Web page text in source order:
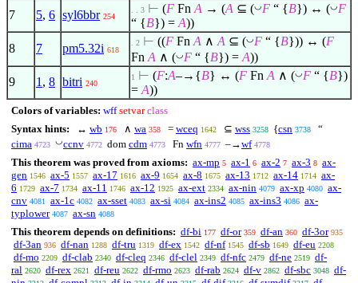
7
5, 6 syl6bbr 254
. . 3 ⊢ (F Fn A → (A ⊆ (◡F “ {B}) ↔ (◡F
“ {B}) = A))
8
7 pm5.32i 618
. 2 ⊢ ((F Fn A ∧ A ⊆ (◡F “ {B})) ↔ (F
Fn A ∧ (◡F “ {B}) = A))
9
1 , 8 bitri 240
1 ⊢ (F:A–→{B} ↔ (F Fn A ∧ (◡F “ {B})
= A))
Colors of variables: wff setvar class
Syntax hints:
↔ wb 176 ∧ wa 358 = wceq 1642 ⊆ wss 3258 {csn 3738
“
cima 4723 ◡ccnv 4772 dom cdm 4773 Fn wfn 4777 –→wf 4778
This theorem was proved from axioms: ax-mp 5 ax-1 6 ax-2 7 ax-3 8 ax-
gen 1546 ax-5 1557 ax-17 1616 ax-9 1654 ax-8 1675 ax-13 1712 ax-14 1714 ax-
6 1729 ax-7 1734 ax-11 1746 ax-12 1925 ax-ext 2334 ax-nin 4079 ax-xp 4080 ax-
cnv 4081 ax-1c 4082 ax-sset 4083 ax-si 4084 ax-ins2 4085 ax-ins3 4086 ax-
typlower 4087 ax-sn 4088
This theorem depends on definitions: df-bi 177 df-or 359 df-an 360 df-3or 935
df-3an 936 df-nan 1288 df-tru 1319 df-ex 1542 df-nf 1545 df-sb 1649 df-eu 2208
df-mo 2209 df-clab 2340 df-cleq 2346 df-clel 2349 df-nfc 2479 df-ne 2519 df-
ral 2620 df-rex 2621 df-reu 2622 df-rmo 2623 df-rab 2624 df-v 2862 df-sbc 3048 df-